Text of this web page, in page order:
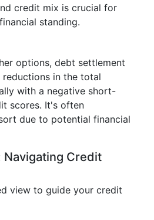
credit mix is crucial for
standing.
options, debt settlement
in the total
with a negative short-
scores. It's often
due to potential financial
Navigating Credit
view to guide your credit